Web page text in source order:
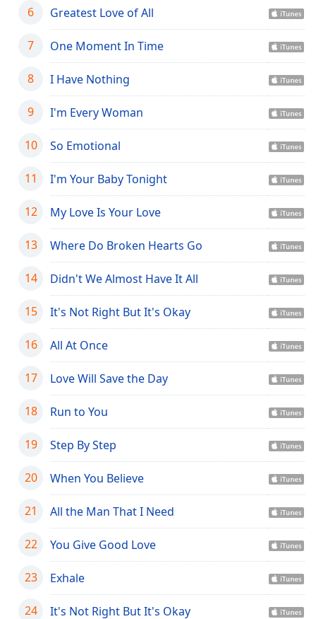
window.
window.
Opacity
Background
Color
Opacity
Background
Color
Opacity
Style
6 Greatest Love of All
7 One Moment In Time
8 I Have Nothing
9 I'm Every Woman
10 So Emotional
11 I'm Your Baby Tonight
12 My Love Is Your Love
13 Where Do Broken Hearts Go
14 Didn't We Almost Have It All
15 It's Not Right But It's Okay
16 All At Once
17 Love Will Save the Day
18 Run to You
19 Step By Step
20 When You Believe
21 All the Man That I Need
22 You Give Good Love
23 Exhale
24 It's Not Right But It's Okay